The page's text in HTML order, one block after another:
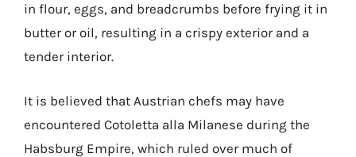
in flour, eggs, and breadcrumbs before frying it in
butter or oil, resulting in a crispy exterior and a
tender interior.
It is believed that Austrian chefs may have
encountered Cotoletta alla Milanese during the
Habsburg Empire, which ruled over much of